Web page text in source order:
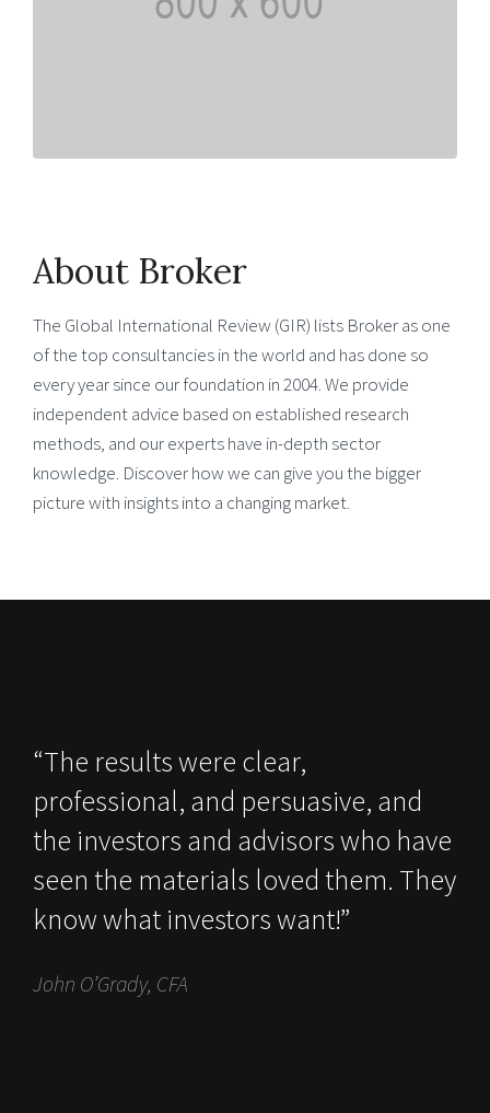
About Broker
The Global International Review (GIR) lists Broker as one
of the top consultancies in the world and has done so
every year since our foundation in 2004. We provide
independent advice based on established research
methods, and our experts have in-depth sector
knowledge. Discover how we can give you the bigger
picture with insights into a changing market.
“The results were clear,
professional, and persuasive, and
the investors and advisors who have
seen the materials loved them. They
know what investors want!”
John O’Grady, CFA